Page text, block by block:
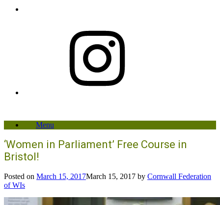
Menu
‘Women in Parliament’ Free Course in
Bristol!
Posted on March 15, 2017March 15, 2017 by Cornwall Federation
of WIs